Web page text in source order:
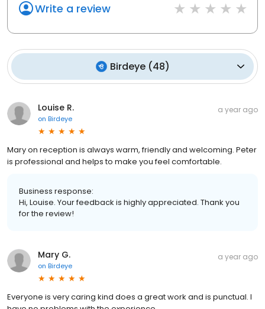
Write a review
Birdeye(48)
Louise R.
on Birdeye
a year ago
Mary on reception is always warm, friendly and welcoming. Peter
is professional and helps to make you feel comfortable.
Business response:
Hi, Louise. Your feedback is highly appreciated. Thank you
for the review!
Mary G.
on Birdeye
a year ago
Everyone is very caring kind does a great work and is punctual. I